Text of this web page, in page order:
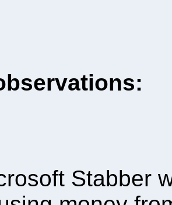
Stabber